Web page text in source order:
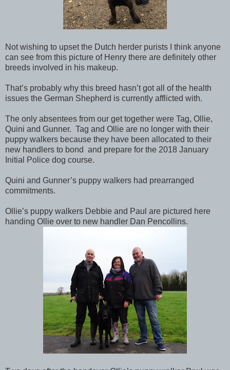
Not wishing to upset the Dutch herder purists I think anyone
can see from this picture of Henry there are definitely other
breeds involved in his makeup.
That’s probably why this breed hasn’t got all of the health
issues the German Shepherd is currently afflicted with.
The only absentees from our get together were Tag, Ollie,
Quini and Gunner. Tag and Ollie are no longer with their
puppy walkers because they have been allocated to their
new handlers to bond and prepare for the 2018 January
Initial Police dog course.
Quini and Gunner’s puppy walkers had prearranged
commitments.
Ollie’s puppy walkers Debbie and Paul are pictured here
handing Ollie over to new handler Dan Pencollins.